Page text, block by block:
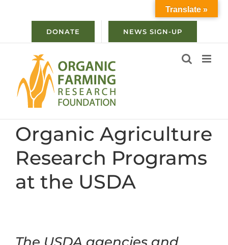
DONATE NEWS SIGN-UP
Organic Agriculture
Research Programs
at the USDA
Translate »